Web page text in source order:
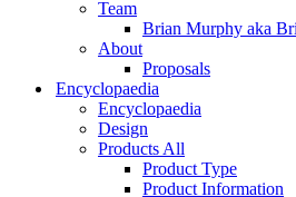
Team
Brian Murphy aka
About
Proposals
Encyclopaedia
Encyclopaedia
Design
Products All
Product Type
Product Information